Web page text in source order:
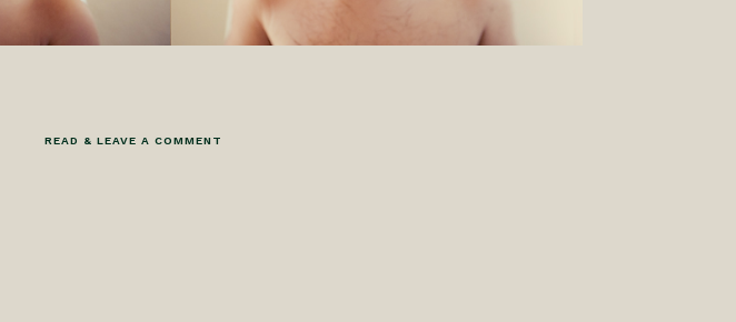
READ & LEAVE A COMMENT